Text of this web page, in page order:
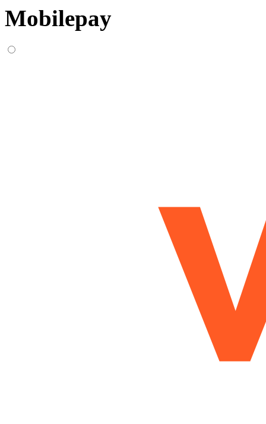
Mobilepay